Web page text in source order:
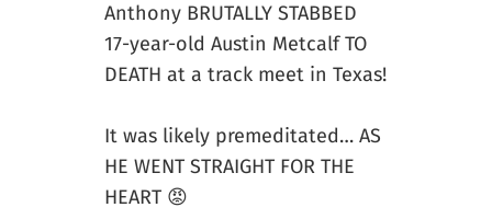
Anthony BRUTALLY STABBED
17-year-old Austin Metcalf TO
DEATH at a track meet in Texas!
It was likely premeditated… AS
HE WENT STRAIGHT FOR THE
HEART 😡